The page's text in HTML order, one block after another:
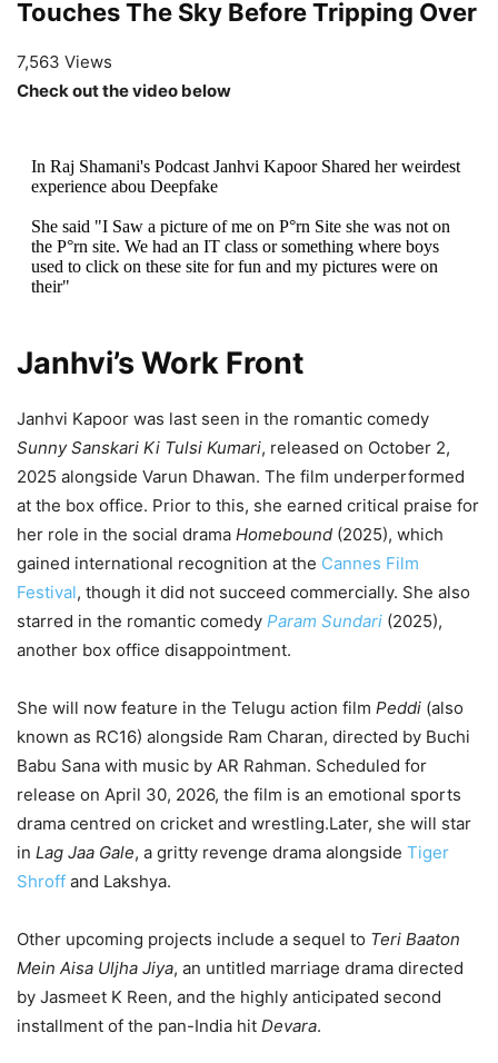
Touches The Sky Before Tripping Over
7,563 Views
Check out the video below
In Raj Shamani's Podcast Janhvi Kapoor Shared her weirdest
experience abou Deepfake
She said "I Saw a picture of me on P°rn Site she was not on
the P°rn site. We had an IT class or something where boys
used to click on these site for fun and my pictures were on
their"
— Gagan Choudhary (@trigguuuu)
Janhvi’s Work Front
Janhvi Kapoor was last seen in the romantic comedy
Sunny Sanskari Ki Tulsi Kumari, released on October 2,
2025 alongside Varun Dhawan. The film underperformed
at the box office. Prior to this, she earned critical praise for
her role in the social drama Homebound (2025), which
gained international recognition at the Cannes Film
Festival, though it did not succeed commercially. She also
starred in the romantic comedy Param Sundari (2025),
another box office disappointment.
She will now feature in the Telugu action film Peddi (also
known as RC16) alongside Ram Charan, directed by Buchi
Babu Sana with music by AR Rahman. Scheduled for
release on April 30, 2026, the film is an emotional sports
drama centred on cricket and wrestling.Later, she will star
in Lag Jaa Gale, a gritty revenge drama alongside Tiger
Shroff and Lakshya.
Other upcoming projects include a sequel to Teri Baaton
Mein Aisa Uljha Jiya, an untitled marriage drama directed
by Jasmeet K Reen, and the highly anticipated second
installment of the pan-India hit Devara.